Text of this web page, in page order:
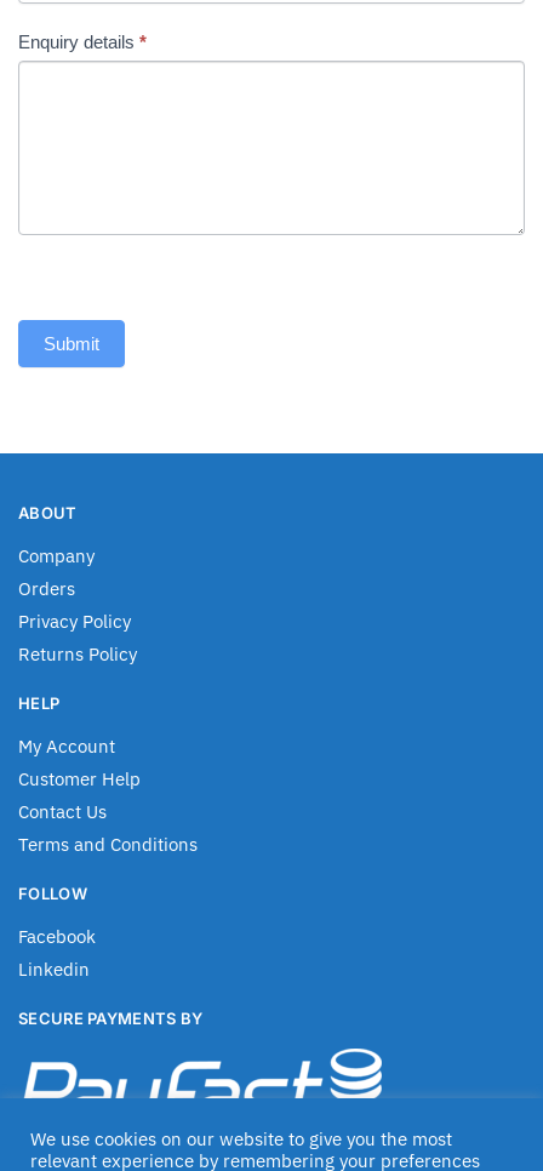
Enquiry details *
Submit
ABOUT
Company
Orders
Privacy Policy
Returns Policy
HELP
My Account
Customer Help
Contact Us
Terms and Conditions
FOLLOW
Facebook
Linkedin
SECURE PAYMENTS BY
We use cookies on our website to give you the most
relevant experience by remembering your preferences